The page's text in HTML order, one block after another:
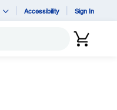
Accessibility Sign In